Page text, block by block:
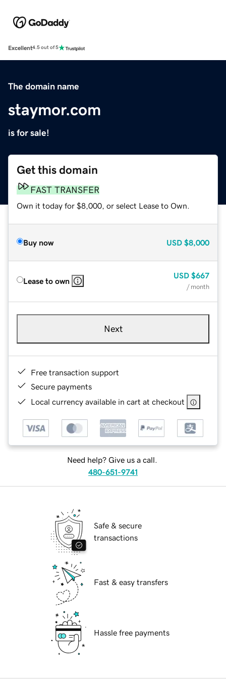
Excellent4.5 out of 5
The domain name
staymor.com
is for sale!
Get this domain
FAST TRANSFER
Own it today for $8,000, or select Lease to Own.
Buy now USD $8,000
Lease to own
USD $667
/ month
Next
Free transaction support
Secure payments
Local currency available in cart at checkout
Need help? Give us a call.
480-651-9741
Safe & secure
transactions
Fast & easy transfers
Hassle free payments